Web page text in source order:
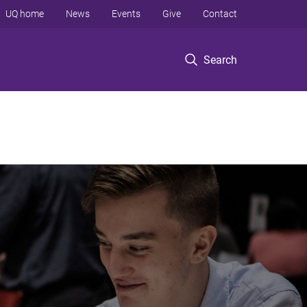
Search
UQ home News Events Give Contact